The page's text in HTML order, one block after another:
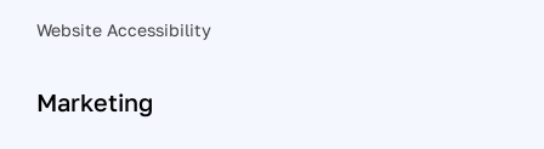
Website Accessibility
Marketing